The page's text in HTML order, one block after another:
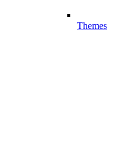
Themes